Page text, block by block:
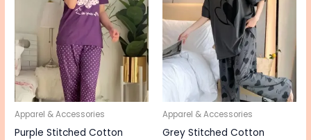
Apparel & Accessories
Purple Stitched Cotton
₨ 1,600.₨ 1,280.
has
multiple
variants.
The
options
may
chosen
Apparel & Accessories
Grey Stitched Cotton
₨ 1,600.₨ 1,280.
The